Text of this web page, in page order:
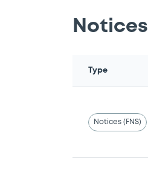
Notices
Type
Notices (FNS)